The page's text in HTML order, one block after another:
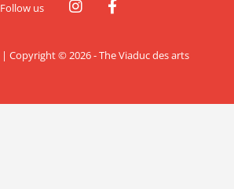
Follow us
| Copyright © 2026 - The Viaduc des arts